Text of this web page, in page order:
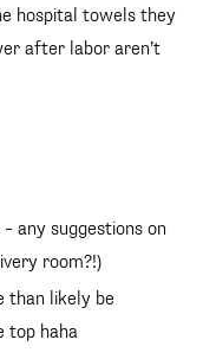
hospital towels they
after labor aren’t
any suggestions on
room?!)
than likely be
top haha